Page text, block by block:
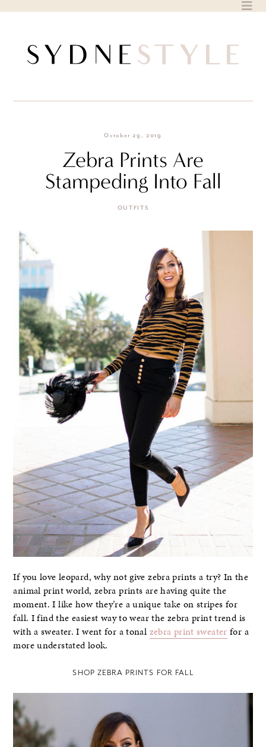
October 29, 2019
Zebra Prints Are
Stampeding Into Fall
OUTFITS
If you love leopard, why not give zebra prints a try? In the
animal print world, zebra prints are having quite the
moment. I like how they’re a unique take on stripes for
fall. I find the easiest way to wear the zebra print trend is
with a sweater. I went for a tonal zebra print sweater for a
more understated look.
SHOP ZEBRA PRINTS FOR FALL